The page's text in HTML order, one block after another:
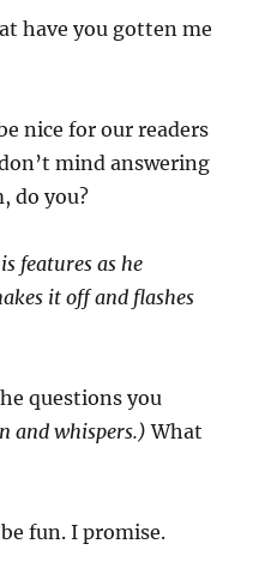
have you gotten me
nice forourreaders
mind answering
do you?
features as he
it off and flashes
questions you
and whispers.)What
fun. I promise.